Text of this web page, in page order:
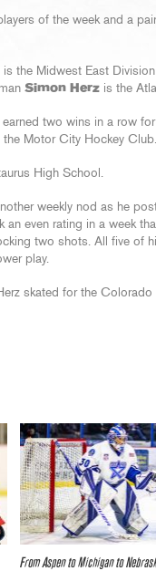
of the week and a
is the Midwest East
Simon Herz is the
two wins in a row
Motor City Hockey
High School.
weekly nod as he
an even rating in a week
two shots. All five of
play.
skated for the
From Aspen to Michigan to